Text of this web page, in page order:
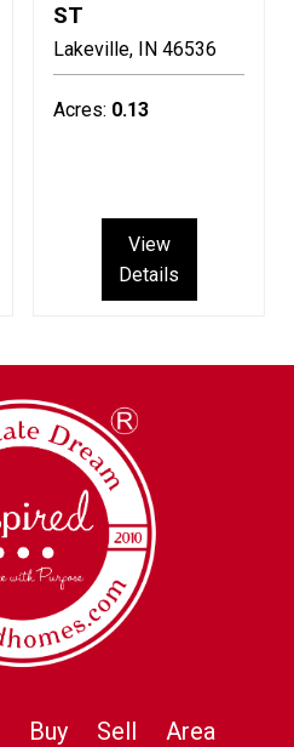
ST
Lakeville IN 46536
Acres: 0.13
View
Details
Buy Sell
Area